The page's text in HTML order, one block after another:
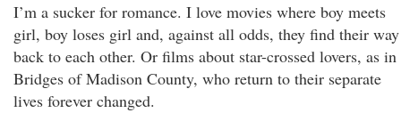
I’m a sucker for romance. I love movies where boy meets
girl, boy loses girl and, against all odds, they find their way
back to each other. Or films about star-crossed lovers, as in
Bridges of Madison County, who return to their separate
lives forever changed.